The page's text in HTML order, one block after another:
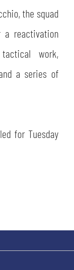
the squad
a reactivation
work,
a series of
for Tuesday